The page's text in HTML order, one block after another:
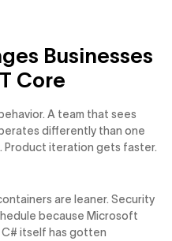
Businesses
Core
A team that sees
differently than one
Product iteration gets faster.
are leaner. Security
because Microsoft
C# itself has gotten